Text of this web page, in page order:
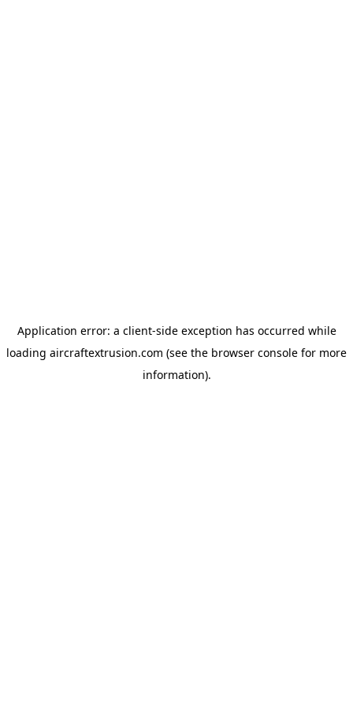
Application error: a client-side exception has occurred while
loading aircraftextrusion.com (see the browser console for more
information).